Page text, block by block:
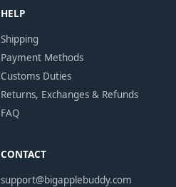
HELP
Shipping
Payment Methods
Customs Duties
Returns, Exchanges & Refunds
FAQ
CONTACT
support@bigapplebuddy.com